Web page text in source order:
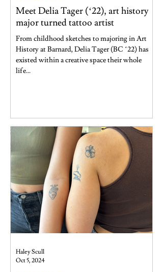
Meet Delia Tager (‘22), art history
major turned tattoo artist
From childhood sketches to majoring in Art
History at Barnard, Delia Tager (BC ‘22) has
existed within a creative space their whole
life...
Haley Scull
Oct 5, 2024